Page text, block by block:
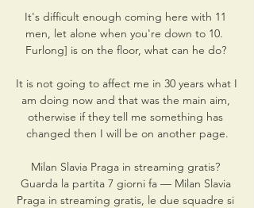
It's difficult enough coming here with 11
men, let alone when you're down to 10.
Furlong] is on the floor, what can he do?
It is not going to affect me in 30 years what I
am doing now and that was the main aim,
otherwise if they tell me something has
changed then I will be on another page.
Milan Slavia Praga in streaming gratis?
Guarda la partita 7 giorni fa — Milan Slavia
Praga in streaming gratis, le due squadre si